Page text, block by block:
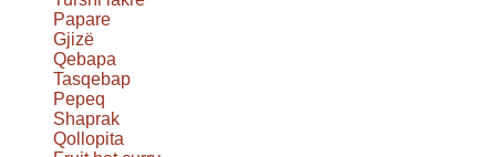
Papare
Gjizë
Qebapa
Tasqebap
Pepeq
Shaprak
Qollopita